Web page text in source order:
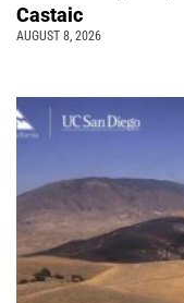
Castaic
AUGUST 8, 2026